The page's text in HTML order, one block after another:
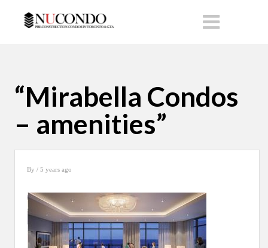
“Mirabella Condos
– amenities”
By / 5 years ago